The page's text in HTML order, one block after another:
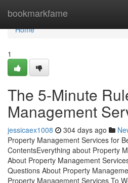
bookmarkfame
Home
Home
1
The 5-Minute
Management
jessicaex1008 304 days ago
Property Management Services for
ContentsEverything about Property
About Property Management
Questions About Property
Property Management Services To